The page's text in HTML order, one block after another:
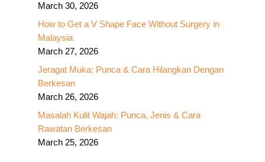
March 30, 2026
How to Get a V Shape Face Without Surgery in
Malaysia
March 27, 2026
Jeragat Muka: Punca & Cara Hilangkan Dengan
Berkesan
March 26, 2026
Masalah Kulit Wajah: Punca, Jenis & Cara
Rawatan Berkesan
March 25, 2026